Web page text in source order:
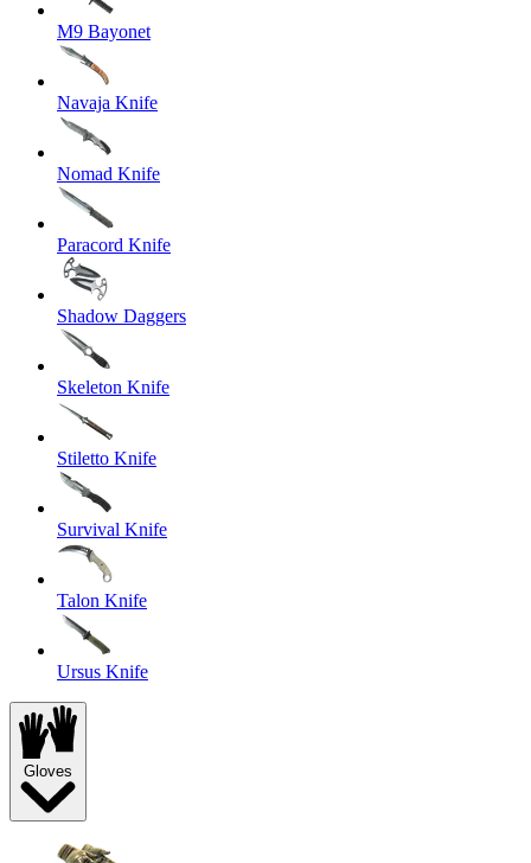
M9 Bayonet
Navaja Knife
Nomad Knife
Paracord Knife
Shadow Daggers
Skeleton Knife
Stiletto Knife
Survival Knife
Talon Knife
Ursus Knife
Gloves